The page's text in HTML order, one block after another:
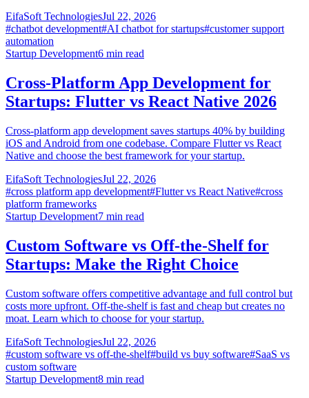
EifaSoft TechnologiesJul 22, 2026
#chatbot development#AI chatbot for startups#customer support
automation
Startup Development6 min read
Cross-Platform App Development for
Startups: Flutter vs React Native 2026
Cross-platform app development saves startups 40% by building
iOS and Android from one codebase. Compare Flutter vs React
Native and choose the best framework for your startup.
EifaSoft TechnologiesJul 22, 2026
#cross platform app development#Flutter vs React Native#cross
platform frameworks
Startup Development7 min read
Custom Software vs Off-the-Shelf for
Startups: Make the Right Choice
Custom software offers competitive advantage and full control but
costs more upfront. Off-the-shelf is fast and cheap but creates no
moat. Learn which to choose for your startup.
EifaSoft TechnologiesJul 22, 2026
#custom software vs off-the-shelf#build vs buy software#SaaS vs
custom software
Startup Development8 min read